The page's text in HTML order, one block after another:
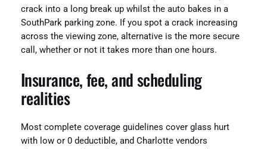
crack into a long break up whilst the auto bakes in a
SouthPark parking zone. If you spot a crack increasing
across the viewing zone, alternative is the more secure
call, whether or not it takes more than one hours.
Insurance, fee, and scheduling
realities
Most complete coverage guidelines cover glass hurt
with low or 0 deductible, and Charlotte vendors